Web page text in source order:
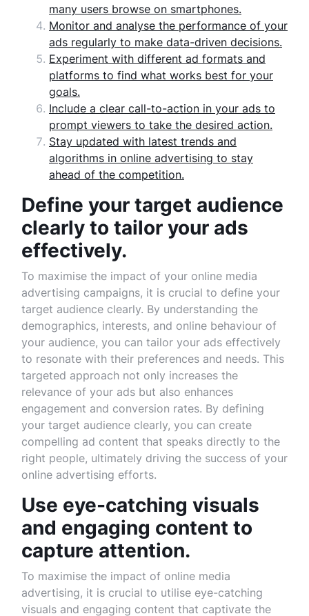
many users browse on smartphones.
Monitor and analyse the performance of your
ads regularly to make data-driven decisions.
Experiment with different ad formats and
platforms to find what works best for your
goals.
Include a clear call-to-action in your ads to
prompt viewers to take the desired action.
Stay updated with latest trends and
algorithms in online advertising to stay
ahead of the competition.
Define your target audience
clearly to tailor your ads
effectively.
To maximise the impact of your online media
advertising campaigns, it is crucial to define your
target audience clearly. By understanding the
demographics, interests, and online behaviour of
your audience, you can tailor your ads effectively
to resonate with their preferences and needs. This
targeted approach not only increases the
relevance of your ads but also enhances
engagement and conversion rates. By defining
your target audience clearly, you can create
compelling ad content that speaks directly to the
right people, ultimately driving the success of your
online advertising efforts.
Use eye-catching visuals
and engaging content to
capture attention.
To maximise the impact of online media
advertising, it is crucial to utilise eye-catching
visuals and engaging content that captivate the